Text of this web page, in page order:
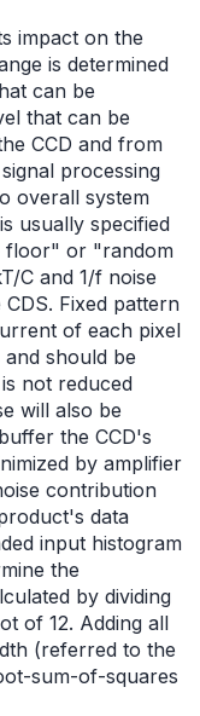
impact on the
is determined
can be
that can be
CCD and from
processing
overall system
usually specified
floor" or "random
C and 1/f noise
Fixed pattern
of each pixel
should be
not reduced
will also be
the CCD's
by amplifier
contribution
data
input histogram
the
by dividing
of 12. Adding all
(referred to the
sum-of-squares